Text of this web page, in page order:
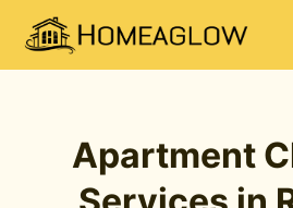
Apartment